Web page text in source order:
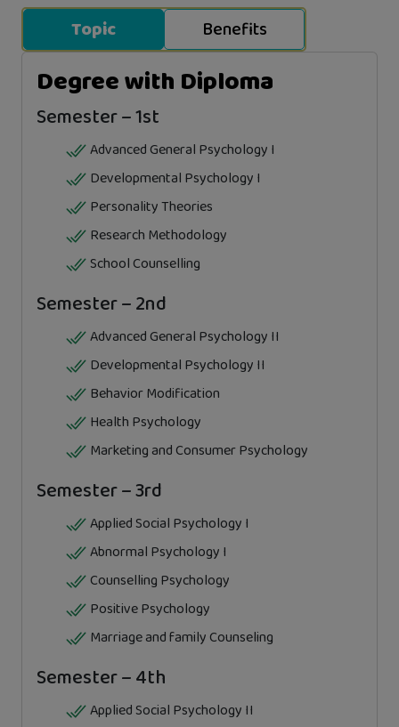
Topic Benefits
Degree with Diploma
Semester – 1st
Advanced General Psychology I
Developmental Psychology I
Personality Theories
Research Methodology
School Counselling
Semester – 2nd
Advanced General Psychology II
Developmental Psychology II
Behavior Modification
Health Psychology
Marketing and Consumer Psychology
Semester – 3rd
Applied Social Psychology I
Abnormal Psychology I
Counselling Psychology
Positive Psychology
Marriage and family Counseling
Semester – 4th
Applied Social Psychology II